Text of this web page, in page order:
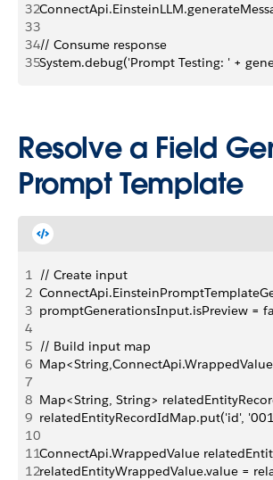
32
33
34// Consume response
35System.debug('Prompt Testing: ' +
Resolve a Field
Prompt Template
1 // Create input
2
3 promptGenerationsInput.isPreview =
4
5 // Build input map
6
7
8 Map<String, String>
9 relatedEntityRecordIdMap.put('id',
10
11ConnectApi.WrappedValue
12relatedEntityWrappedValue.value =